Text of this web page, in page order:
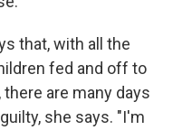
that, with all the
fed and off to
are many days
she says. "I'm